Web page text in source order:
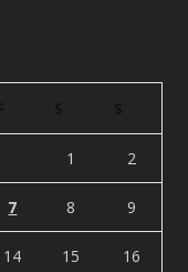
1 2
7 8 9
14 15 16